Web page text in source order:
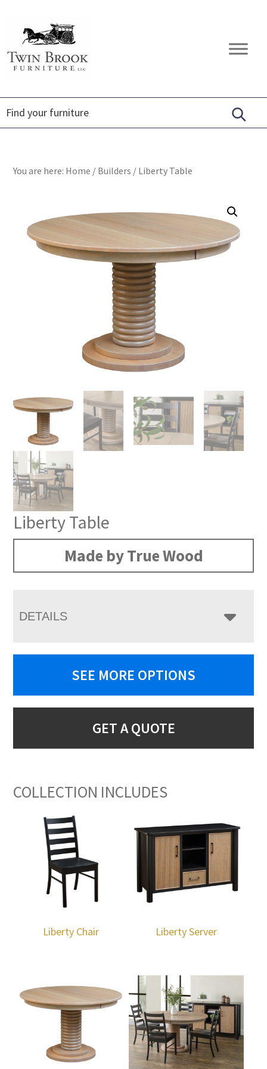
primary
navigation
content
footer
Twin
Brook
Amish
Furniture
You are here: Home / Builders / Liberty Table
Liberty Table
Made by True Wood
DETAILS
SEE MORE OPTIONS
GET A QUOTE
COLLECTION INCLUDES
Liberty Chair Liberty Server